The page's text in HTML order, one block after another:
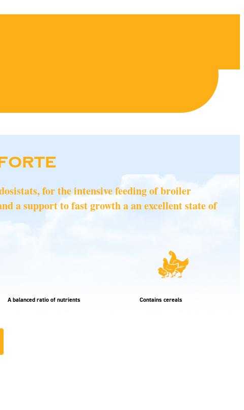
for the intensive feeding of broiler
a support to fast growth a an excellent state of
A balanced ratio of nutrients Contains cereals